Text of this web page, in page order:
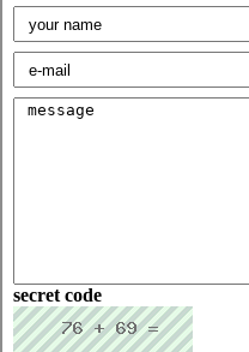
secret code